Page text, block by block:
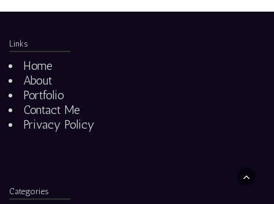
Links
Home
About
Portfolio
Contact Me
Privacy Policy
Categories